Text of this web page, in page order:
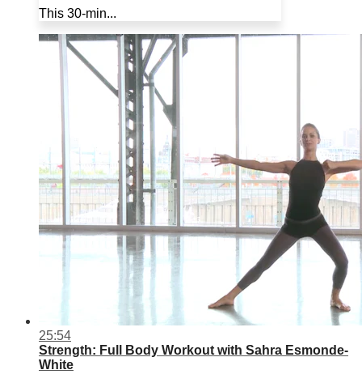
This 30-min...
25:54
Strength: Full Body Workout with Sahra Esmonde-
White